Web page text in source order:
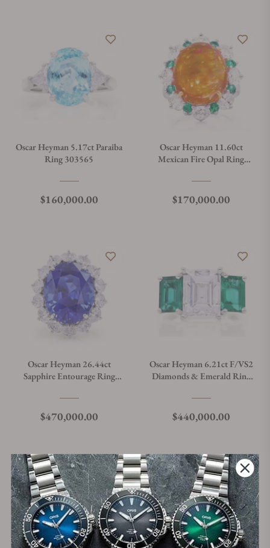
Oscar Heyman 5.17ct Paraiba
Ring 303565
Regular price
$160,000.00
Oscar Heyman 11.60ct
Mexican Fire Opal Ring
Regular price
$170,000.00
Oscar Heyman 26.44ct
Sapphire Entourage Ring
Regular price
$470,000.00
Oscar Heyman 6.21ct F/VS2
Diamonds & Emerald Ring
Regular price
$440,000.00